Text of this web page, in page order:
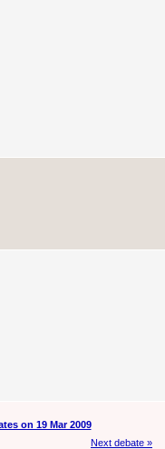
on 19 Mar 2009
Next debate »